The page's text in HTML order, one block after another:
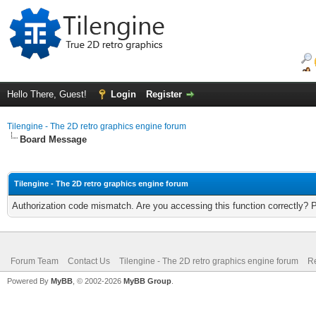
Hello There, Guest! Login Register
Tilengine - The 2D retro graphics engine forum
Board Message
Tilengine - The 2D retro graphics engine forum
Authorization code mismatch. Are you accessing this function correctly?
Forum Team Contact Us Tilengine - The 2D retro graphics engine forum
Powered By MyBB , © 2002-2026 MyBB Group